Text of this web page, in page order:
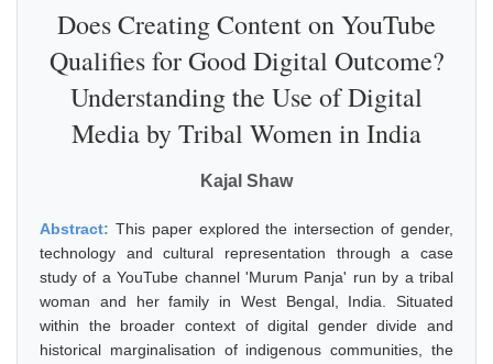
Does Creating Content on YouTube
Qualifies for Good Digital Outcome?
Understanding the Use of Digital
Media by Tribal Women in India
Kajal Shaw
Abstract: This paper explored the intersection of gender,
technology and cultural representation through a case
study of a YouTube channel 'Murum Panja' run by a tribal
woman and her family in West Bengal, India. Situated
within the broader context of digital gender divide and
historical marginalisation of indigenous communities, the